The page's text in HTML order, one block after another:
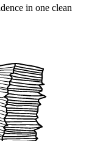
in one clean